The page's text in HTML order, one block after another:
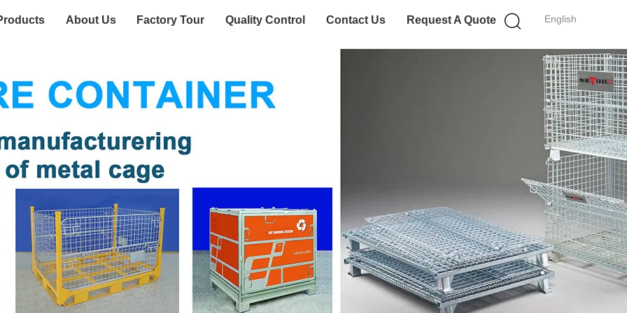
English
About Us Factory Tour Quality Control Contact Us Request A Quote